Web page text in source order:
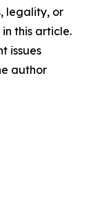
legality, or
this article.
issues
author